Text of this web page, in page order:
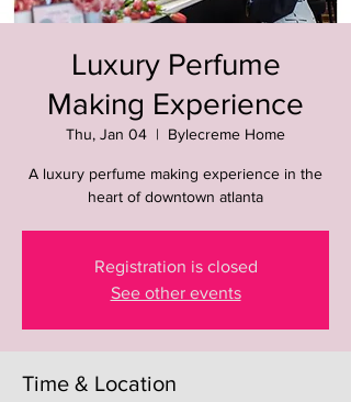
Luxury Perfume
Making Experience
Thu, Jan 04
  |
Bylecreme Home
A luxury perfume making experience in the
heart of downtown atlanta
Registration is closed
See other events
Time & Location